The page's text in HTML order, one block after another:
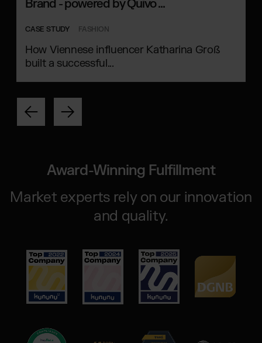
Brand - powered by Quivo ...
CASE STUDY FASHION
How Viennese influencer Katharina Groß
built a successful...
Award-Winning Fulfillment
Market experts rely on our innovation
and quality.